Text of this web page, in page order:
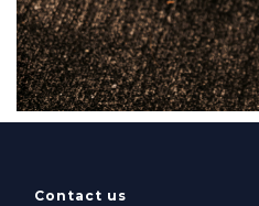
Contact us